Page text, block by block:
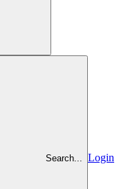
Search...
Login